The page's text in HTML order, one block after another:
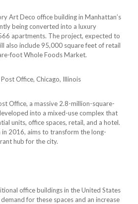
Art Deco office building in Manhattan’s
being converted into a luxury
apartments. The project, expected to
also include 95,000 square feet of retail
foot Whole Foods Market.
Office, Chicago, Illinois
Office, a massive 2.8-million-square-
into a mixed-use complex that
units, office spaces, retail, and a hotel.
in 2016, aims to transform the long-
hub for the city.
office buildings in the United States
for these spaces and an increase